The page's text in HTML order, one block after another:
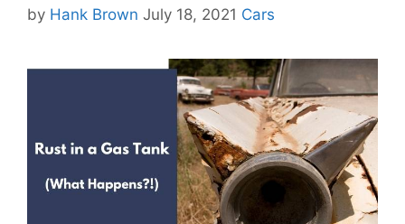
by Hank Brown July 18, 2021 Categories
Cars